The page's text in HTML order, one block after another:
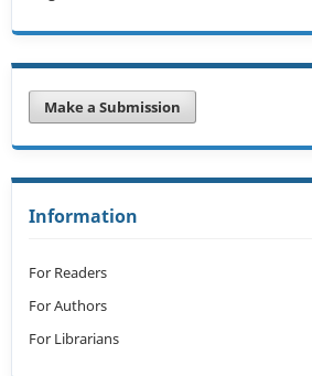
Make a Submission
Information
For Readers
For Authors
For Librarians